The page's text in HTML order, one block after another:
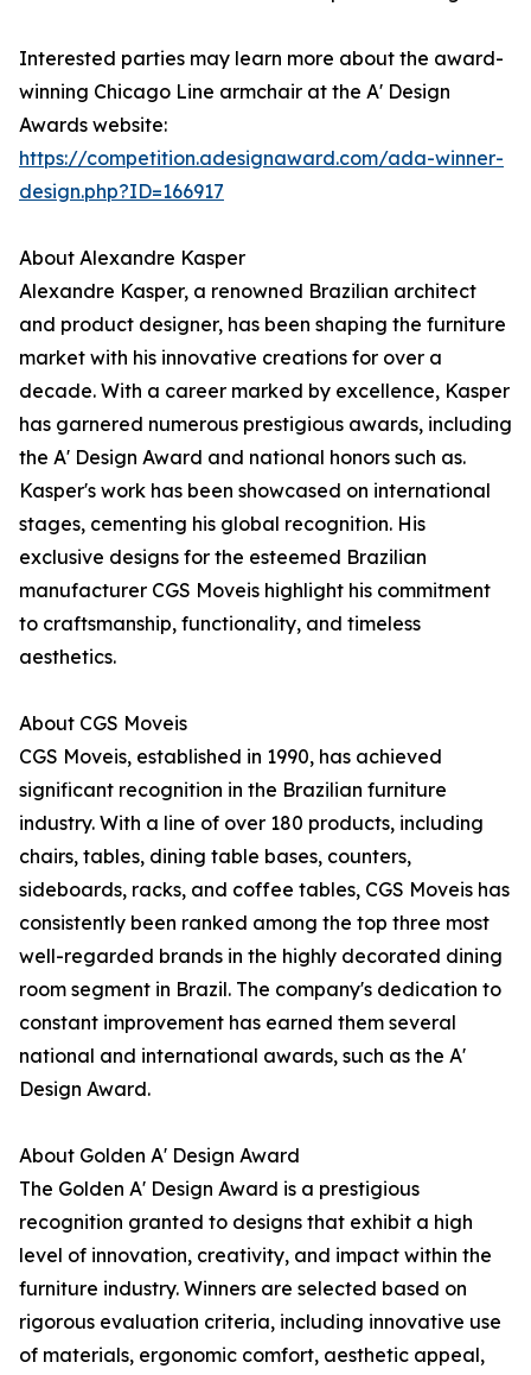
Interested parties may learn more about the award-
winning Chicago Line armchair at the A' Design
Awards website:
https://competition.adesignaward.com/ada-winner-
design.php?ID=166917
About Alexandre Kasper
Alexandre Kasper, a renowned Brazilian architect
and product designer, has been shaping the furniture
market with his innovative creations for over a
decade. With a career marked by excellence, Kasper
has garnered numerous prestigious awards, including
the A' Design Award and national honors such as.
Kasper's work has been showcased on international
stages, cementing his global recognition. His
exclusive designs for the esteemed Brazilian
manufacturer CGS Moveis highlight his commitment
to craftsmanship, functionality, and timeless
aesthetics.
About CGS Moveis
CGS Moveis, established in 1990, has achieved
significant recognition in the Brazilian furniture
industry. With a line of over 180 products, including
chairs, tables, dining table bases, counters,
sideboards, racks, and coffee tables, CGS Moveis has
consistently been ranked among the top three most
well-regarded brands in the highly decorated dining
room segment in Brazil. The company's dedication to
constant improvement has earned them several
national and international awards, such as the A'
Design Award.
About Golden A' Design Award
The Golden A' Design Award is a prestigious
recognition granted to designs that exhibit a high
level of innovation, creativity, and impact within the
furniture industry. Winners are selected based on
rigorous evaluation criteria, including innovative use
of materials, ergonomic comfort, aesthetic appeal,